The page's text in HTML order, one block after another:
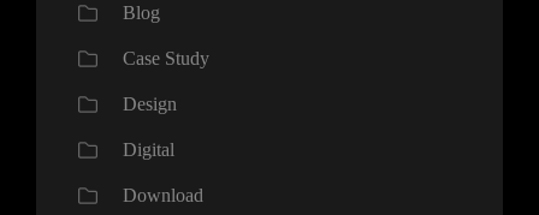
Blog
Case Study
Design
Digital
Download